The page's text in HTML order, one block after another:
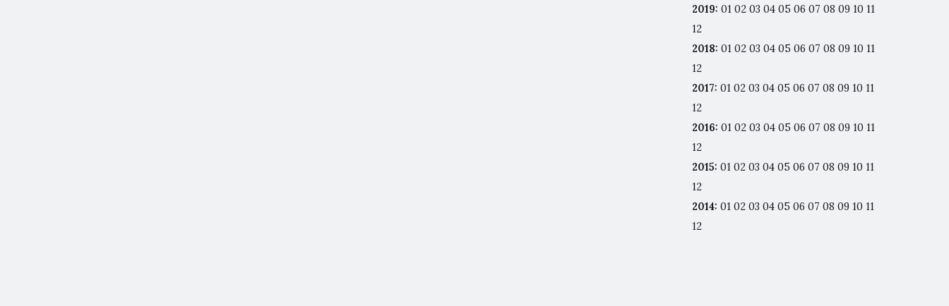
2019: 01 02 03 04 05 06 07 08 09 10 11
12
2018: 01 02 03 04 05 06 07 08 09 10 11
12
2017: 01 02 03 04 05 06 07 08 09 10 11
12
2016: 01 02 03 04 05 06 07 08 09 10 11
12
2015: 01 02 03 04 05 06 07 08 09 10 11
12
2014: 01 02 03 04 05 06 07 08 09 10 11
12